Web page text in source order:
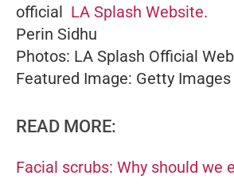
official LA Splash Website.
Perin Sidhu
Photos: LA Splash Official
Featured Image: Getty Images
READ MORE:
Facial scrubs: Why should we